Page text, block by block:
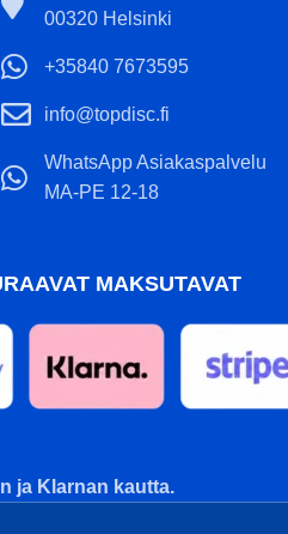
00320 Helsinki
+35840 7673595
info@topdisc.fi
WhatsApp Asiakaspalvelu
MA-PE 12-18
MAKSUTAVAT
ja Klarnan kautta.